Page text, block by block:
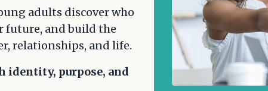
adults discover who
future, and build the
relationships, and life.
identity, purpose, and